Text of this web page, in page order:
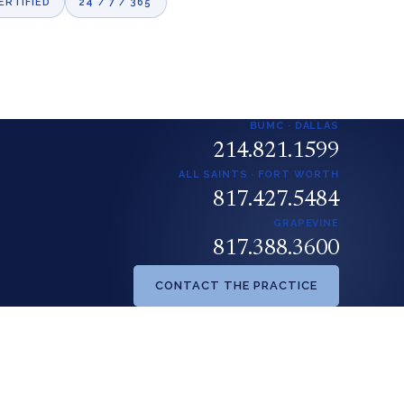
BUMC · DALLAS
214.821.1599
ALL SAINTS · FORT WORTH
817.427.5484
GRAPEVINE
817.388.3600
CONTACT THE PRACTICE